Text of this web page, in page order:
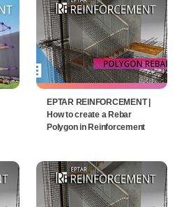
EPTAR REINFORCEMENT |
How to create a Rebar
Polygon in Reinforcement